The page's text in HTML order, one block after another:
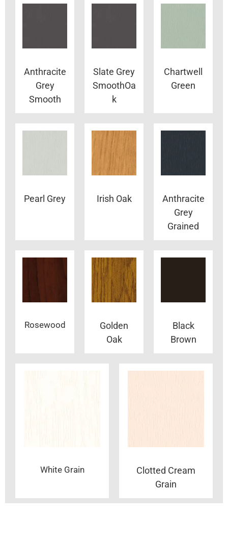
Anthracite
Grey
Smooth
Slate Grey
SmoothOa
k
Chartwell
Green
Pearl Grey Irish Oak
Anthracite
Grey
Grained
Rosewood
Golden
Oak
Black
Brown
White Grain
Clotted Cream
Grain